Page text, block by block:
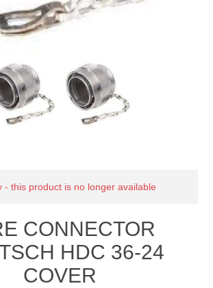
HYD
- this product is no longer available
CONNECTOR
HDC 36-24
COVER